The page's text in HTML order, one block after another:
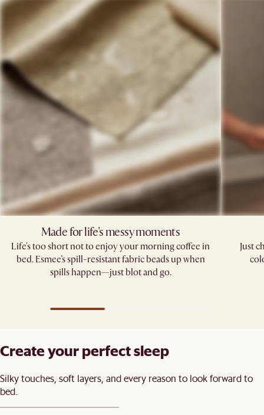
Made for life's messy moments
Life's too short not to enjoy your morning coffee in
bed. Esmee’s spill-resistant fabric beads up when
spills happen—just blot and go.​
Just
Create your perfect sleep​
Silky touches, soft layers, and every reason to look forward to
bed.​